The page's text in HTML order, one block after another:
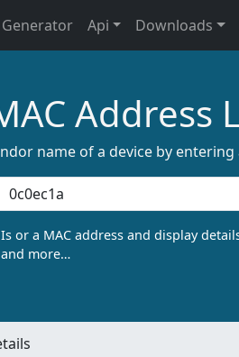
Generator Api Downloads
Address
name of a device by entering
or a MAC address and display
and more…